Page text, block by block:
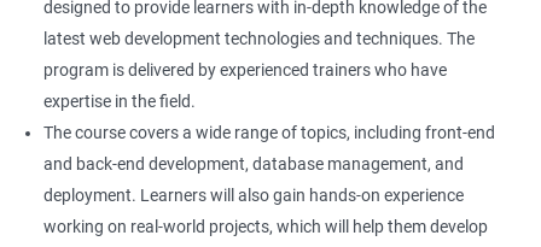
designed to provide learners with in-depth knowledge of the
latest web development technologies and techniques. The
program is delivered by experienced trainers who have
expertise in the field.
The course covers a wide range of topics, including front-end
and back-end development, database management, and
deployment. Learners will also gain hands-on experience
working on real-world projects, which will help them develop